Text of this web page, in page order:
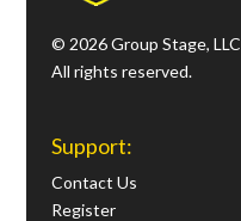
© 2026 Group Stage, LLC
All rights reserved.
Support:
Contact Us
Register